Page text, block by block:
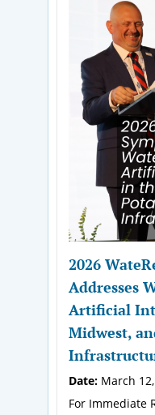
2026
Addresses
Artificial
Midwest,
Date: March
For Immediate